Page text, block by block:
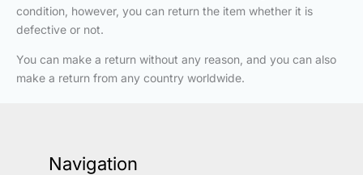
condition, however, you can return the item whether it is
defective or not.
You can make a return without any reason, and you can also
make a return from any country worldwide.
Navigation